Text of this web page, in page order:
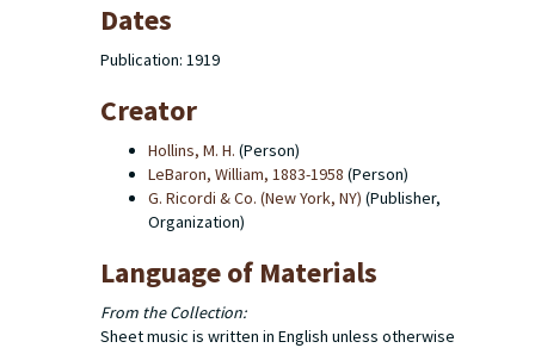
Dates
Publication: 1919
Creator
Hollins, M. H. (Person)
LeBaron, William, 1883-1958 (Person)
G. Ricordi & Co. (New York, NY) (Publisher,
Organization)
Language of Materials
From the Collection:
Sheet music is written in English unless otherwise